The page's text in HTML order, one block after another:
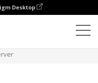
Desktop